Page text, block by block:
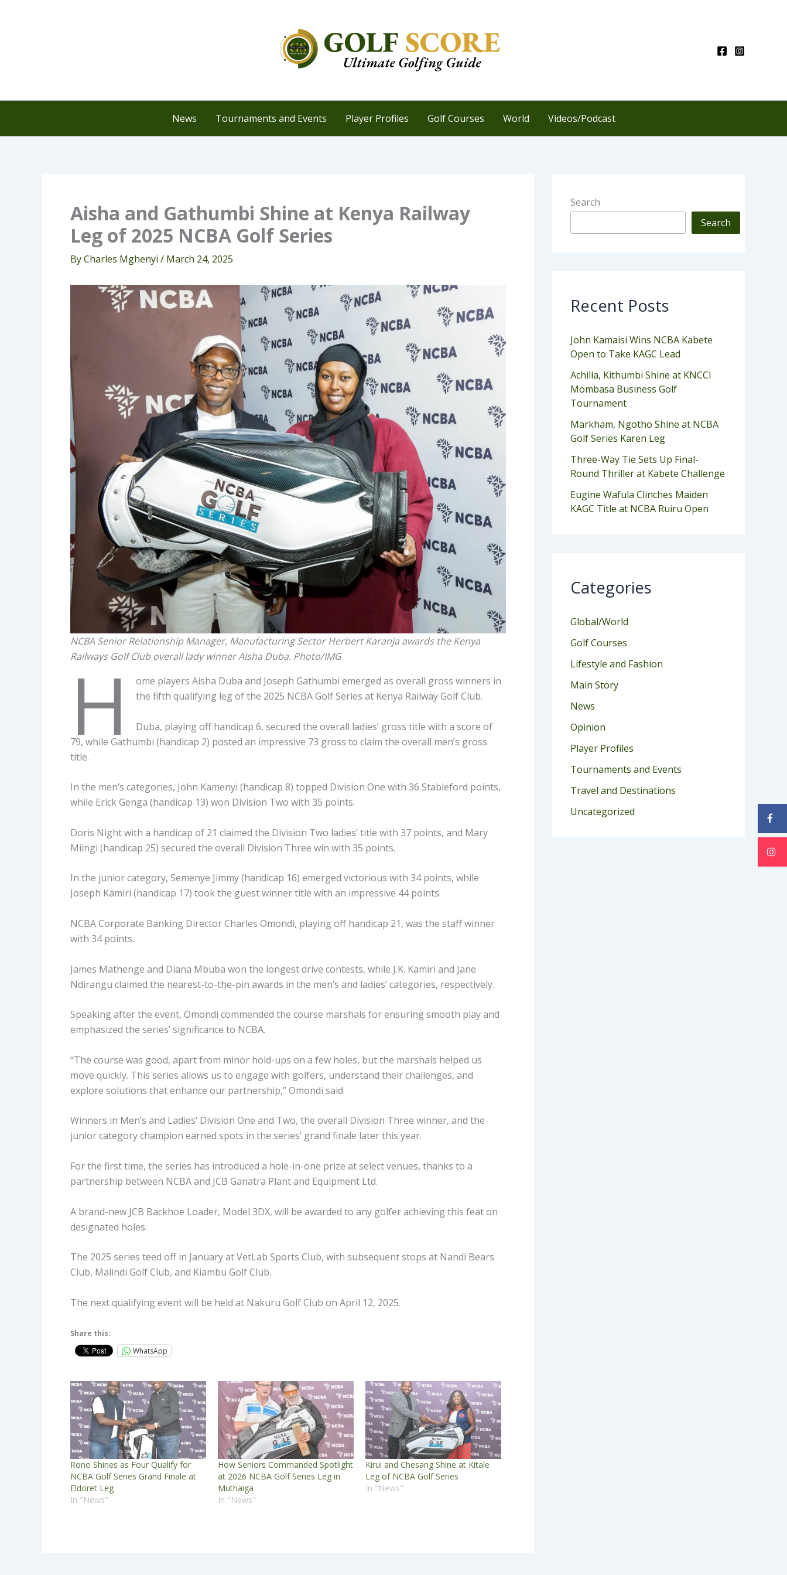
News Tournaments and Events Player Profiles Golf Courses World Videos/Podcast
Aisha and Gathumbi Shine at Kenya Railway
Leg of 2025 NCBA Golf Series
ByCharles Mghenyi / March 24, 2025
NCBA Senior Relationship Manager, Manufacturing Sector Herbert Karanja awards the Kenya
Railways Golf Club overall lady winner Aisha Duba. Photo/IMG
H
ome players Aisha Duba and Joseph Gathumbi emerged as overall gross winners in
the fifth qualifying leg of the 2025 NCBA Golf Series at Kenya Railway Golf Club.
Duba, playing off handicap 6, secured the overall ladies’ gross title with a score of
79, while Gathumbi (handicap 2) posted an impressive 73 gross to claim the overall men’s gross
title.
In the men’s categories, John Kamenyi (handicap 8) topped Division One with 36 Stableford points,
while Erick Genga (handicap 13) won Division Two with 35 points.
Doris Night with a handicap of 21 claimed the Division Two ladies’ title with 37 points, and Mary
Miingi (handicap 25) secured the overall Division Three win with 35 points.
In the junior category, Semenye Jimmy (handicap 16) emerged victorious with 34 points, while
Joseph Kamiri (handicap 17) took the guest winner title with an impressive 44 points.
NCBA Corporate Banking Director Charles Omondi, playing off handicap 21, was the staff winner
with 34 points.
James Mathenge and Diana Mbuba won the longest drive contests, while J.K. Kamiri and Jane
Ndirangu claimed the nearest-to-the-pin awards in the men’s and ladies’ categories, respectively.
Speaking after the event, Omondi commended the course marshals for ensuring smooth play and
emphasized the series’ significance to NCBA.
“The course was good, apart from minor hold-ups on a few holes, but the marshals helped us
move quickly. This series allows us to engage with golfers, understand their challenges, and
explore solutions that enhance our partnership,” Omondi said.
Winners in Men’s and Ladies’ Division One and Two, the overall Division Three winner, and the
junior category champion earned spots in the series’ grand finale later this year.
For the first time, the series has introduced a hole-in-one prize at select venues, thanks to a
partnership between NCBA and JCB Ganatra Plant and Equipment Ltd.
A brand-new JCB Backhoe Loader, Model 3DX, will be awarded to any golfer achieving this feat on
designated holes.
The 2025 series teed off in January at VetLab Sports Club, with subsequent stops at Nandi Bears
Club, Malindi Golf Club, and Kiambu Golf Club.
The next qualifying event will be held at Nakuru Golf Club on April 12, 2025.
Share this:
WhatsApp
Rono Shines as Four Qualify for
NCBA Golf Series Grand Finale at
Eldoret Leg
In "News"
How Seniors Commanded Spotlight
at 2026 NCBA Golf Series Leg in
Muthaiga
In "News"
Kirui and Chesang Shine at Kitale
Leg of NCBA Golf Series
In "News"
Search
Search
Recent Posts
John Kamaisi Wins NCBA Kabete
Open to Take KAGC Lead
Achilla, Kithumbi Shine at KNCCI
Mombasa Business Golf
Tournament
Markham, Ngotho Shine at NCBA
Golf Series Karen Leg
Three-Way Tie Sets Up Final-
Round Thriller at Kabete Challenge
Eugine Wafula Clinches Maiden
KAGC Title at NCBA Ruiru Open
Categories
Global/World
Golf Courses
Lifestyle and Fashion
Main Story
News
Opinion
Player Profiles
Tournaments and Events
Travel and Destinations
Uncategorized